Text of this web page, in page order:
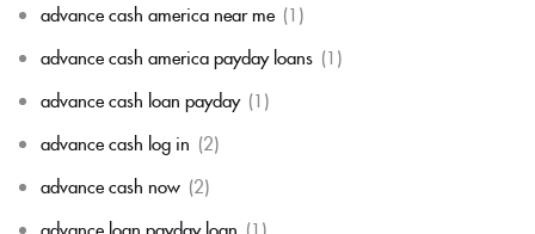
advance cash america near me (1)
advance cash america payday loans (1)
advance cash loan payday (1)
advance cash log in (2)
advance cash now (2)
advance loan payday loan (1)